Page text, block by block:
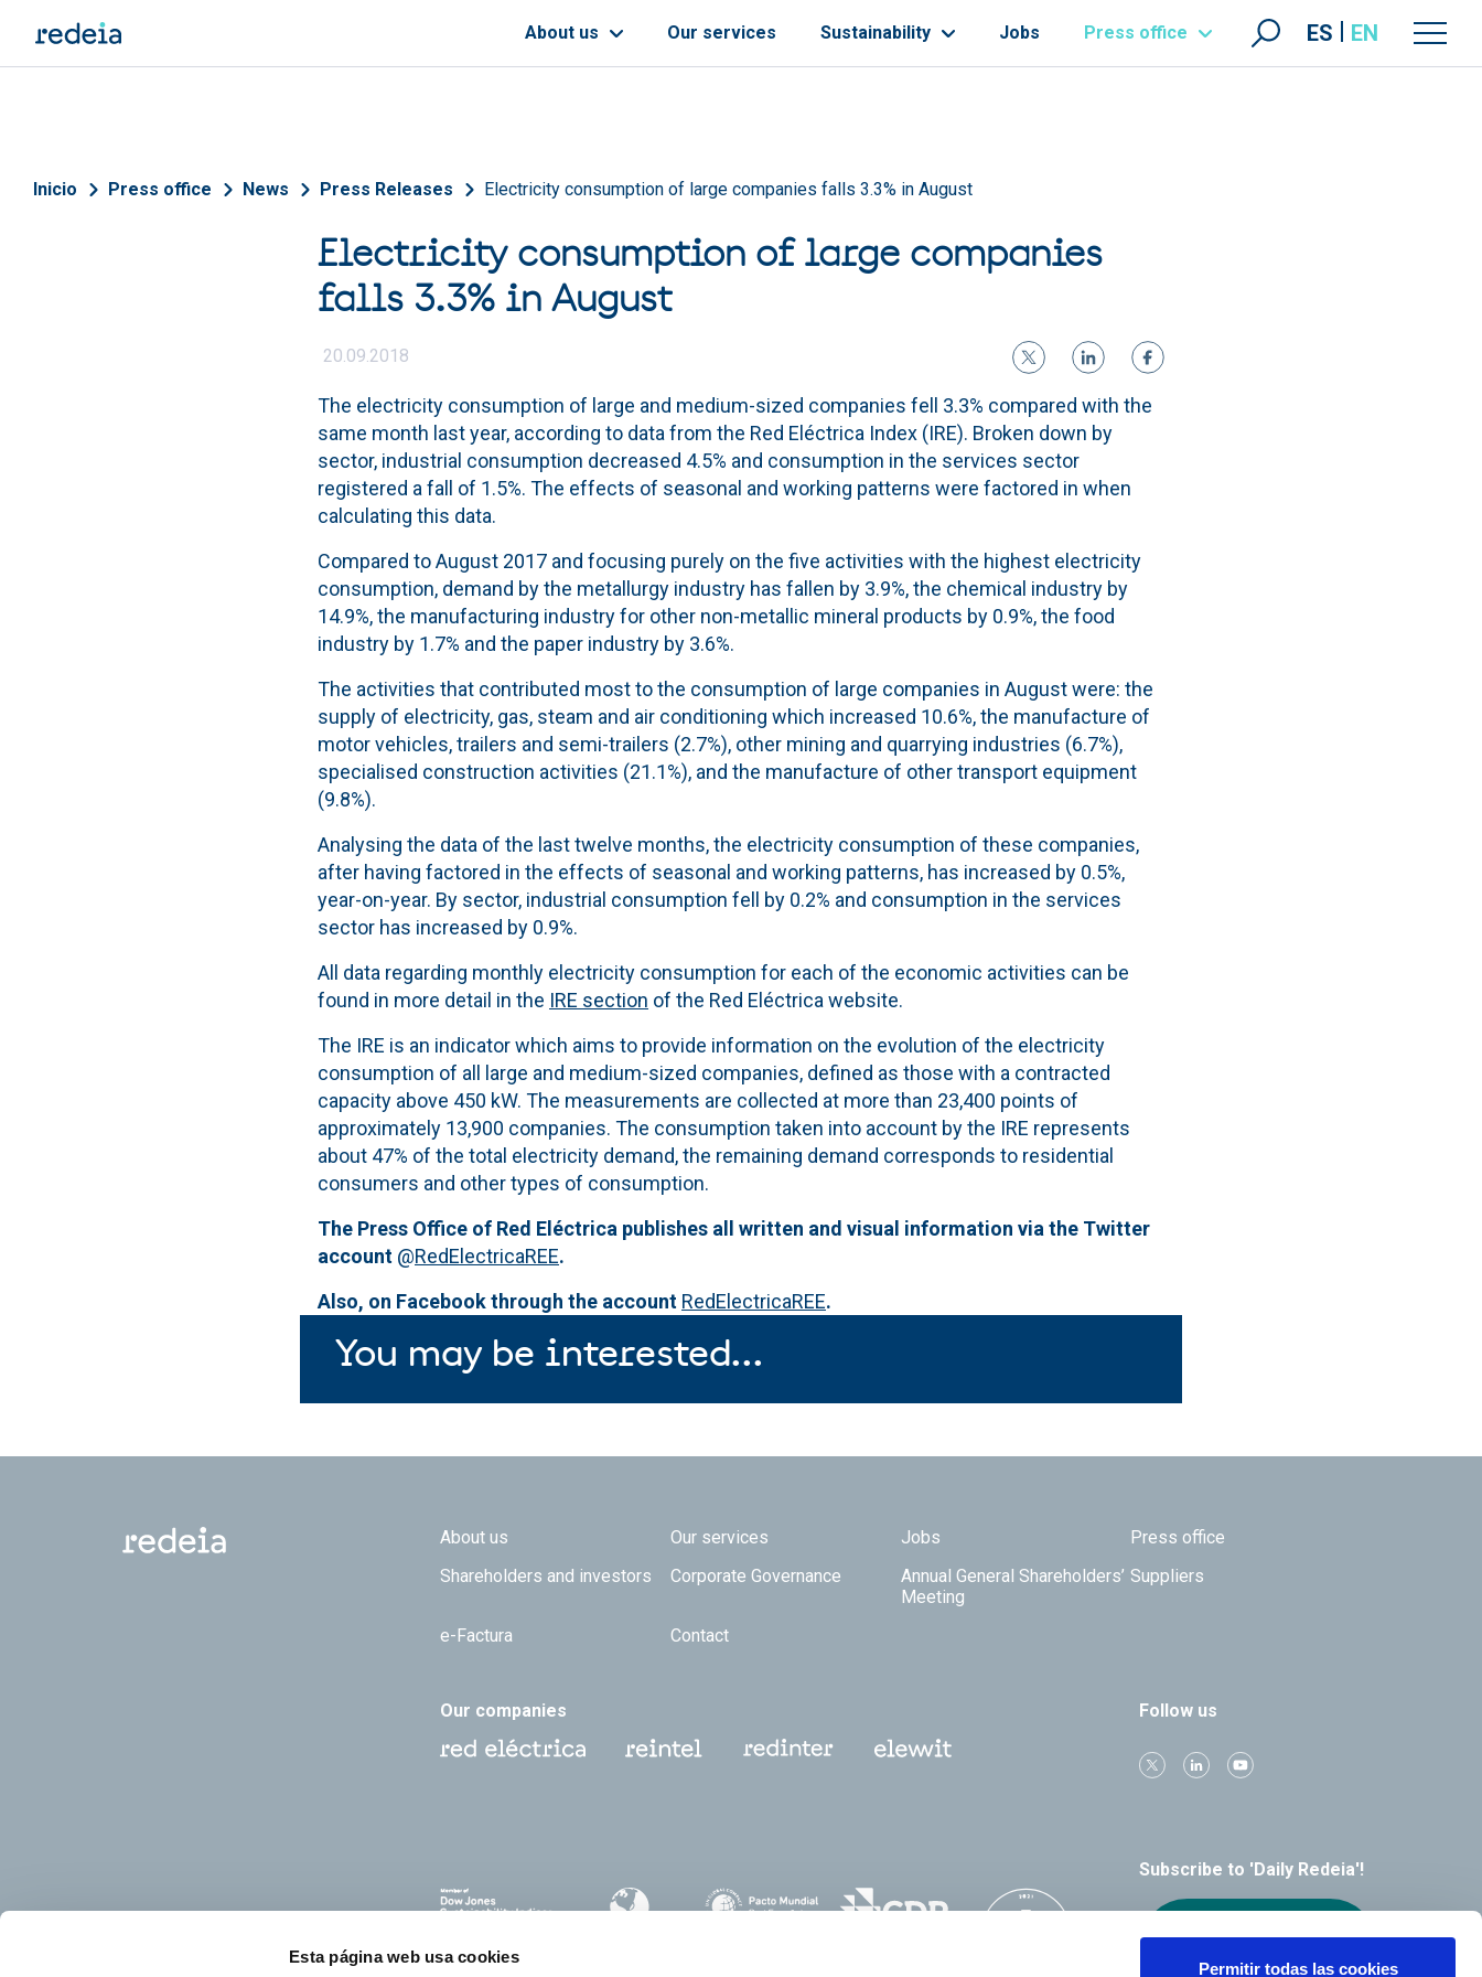
Esta página web usa cookies
Permitir todas las cookies
About us Our services Sustainability Jobs Press office ES EN
Breadcrumb
Inicio Press office News Press Releases Electricity consumption of large companies falls 3.3% in August
Electricity consumption of large companies
falls 3.3% in August
20.09.2018
The electricity consumption of large and medium-sized companies fell 3.3% compared with the
same month last year, according to data from the Red Eléctrica Index (IRE). Broken down by
sector, industrial consumption decreased 4.5% and consumption in the services sector
registered a fall of 1.5%. The effects of seasonal and working patterns were factored in when
calculating this data.
Compared to August 2017 and focusing purely on the five activities with the highest electricity
consumption, demand by the metallurgy industry has fallen by 3.9%, the chemical industry by
14.9%, the manufacturing industry for other non-metallic mineral products by 0.9%, the food
industry by 1.7% and the paper industry by 3.6%.
The activities that contributed most to the consumption of large companies in August were: the
supply of electricity, gas, steam and air conditioning which increased 10.6%, the manufacture of
motor vehicles, trailers and semi-trailers (2.7%), other mining and quarrying industries (6.7%),
specialised construction activities (21.1%), and the manufacture of other transport equipment
(9.8%).
Analysing the data of the last twelve months, the electricity consumption of these companies,
after having factored in the effects of seasonal and working patterns, has increased by 0.5%,
year-on-year. By sector, industrial consumption fell by 0.2% and consumption in the services
sector has increased by 0.9%.
All data regarding monthly electricity consumption for each of the economic activities can be
found in more detail in the IRE section of the Red Eléctrica website.
The IRE is an indicator which aims to provide information on the evolution of the electricity
consumption of all large and medium-sized companies, defined as those with a contracted
capacity above 450 kW. The measurements are collected at more than 23,400 points of
approximately 13,900 companies. The consumption taken into account by the IRE represents
about 47% of the total electricity demand, the remaining demand corresponds to residential
consumers and other types of consumption.
The Press Office of Red Eléctrica publishes all written and visual information via the Twitter
account @RedElectricaREE.
Also, on Facebook through the account RedElectricaREE.
You may be interested...
Footer TOP
About us Our services Jobs
Press office
Shareholders and investors
Corporate Governance
Annual General Shareholders’
Meeting
Suppliers
e-Factura Contact
Our companies Follow us
Subscribe to 'Daily Redeia'!
Receive our
alerts by email